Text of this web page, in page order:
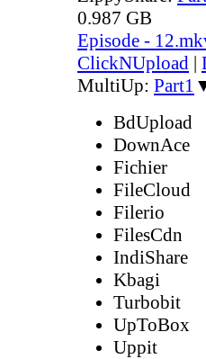
0.987 GB
Episode -
ClickNUpload |
MultiUp: Part1
BdUpload
DownAce
Fichier
FileCloud
Filerio
FilesCdn
IndiShare
Kbagi
Turbobit
UpToBox
Uppit